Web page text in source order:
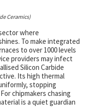
Ceramics)
where
To make integrated
to over 1000 levels
providers may infect
Silicon Carbide
Its high thermal
stopping
chipmakers chasing
is a quiet guardian